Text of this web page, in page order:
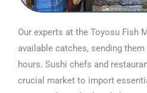
Our experts at the Toyosu Fish
available catches, sending
hours. Sushi chefs and
crucial market to import